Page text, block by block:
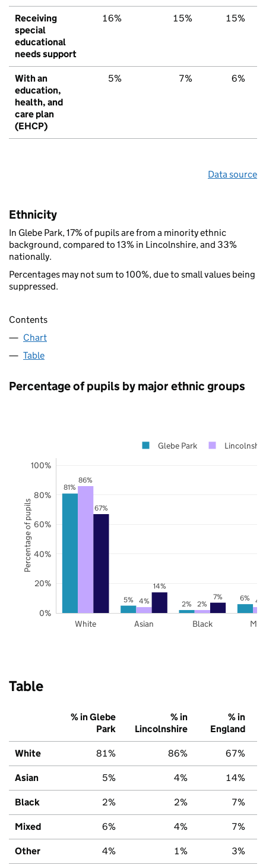
Receiving
special
educational
needs support
16% 15% 15%
With an
education,
health, and
care plan
(EHCP)
5% 7% 6%
Data source
Ethnicity
In Glebe Park, 17% of pupils are from a minority ethnic
background, compared to 13% in Lincolnshire, and 33%
nationally.
Percentages may not sum to 100%, due to small values being
suppressed.
Contents
Chart
Table
Percentage of pupils by major ethnic groups
81%
5% 2%
6%
86%
4% 2% 4%
67%
14%
7%
White Asian Black
0%
20%
40%
60%
80%
100%
Glebe Park
Percentage of pupils
Table
% in Glebe
Park
% in
Lincolnshire
% in
England
White 81% 86% 67%
Asian 5% 4% 14%
Black 2% 2% 7%
Mixed 6% 4% 7%
Other 4% 1% 3%